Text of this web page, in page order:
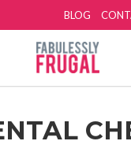
BLOG